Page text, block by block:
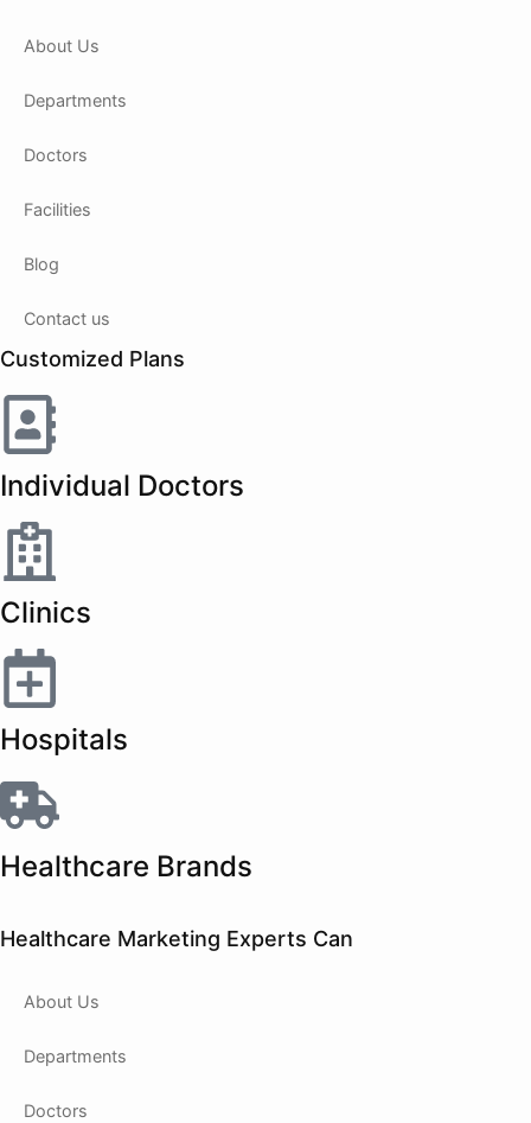
About Us
Departments
Doctors
Facilities
Blog
Contact us
Customized Plans
Individual Doctors
Clinics
Hospitals
Healthcare Brands
Healthcare Marketing Experts Can
About Us
Departments
Doctors